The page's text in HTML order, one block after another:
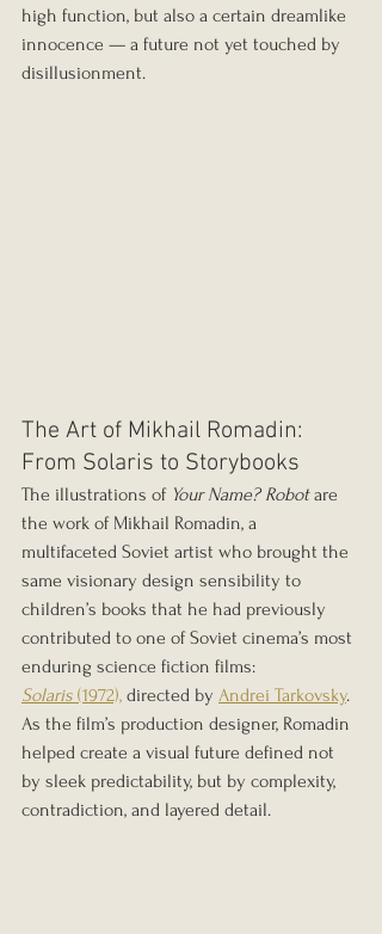
high function, but also a certain dreamlike
innocence — a future not yet touched by
disillusionment.
The Art of Mikhail Romadin:
From Solaris to Storybooks
The illustrations of Your Name? Robot are
the work of Mikhail Romadin, a
multifaceted Soviet artist who brought the
same visionary design sensibility to
children’s books that he had previously
contributed to one of Soviet cinema’s most
enduring science fiction films:
Solaris (1972), directed by Andrei Tarkovsky.
As the film’s production designer, Romadin
helped create a visual future defined not
by sleek predictability, but by complexity,
contradiction, and layered detail.